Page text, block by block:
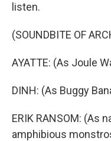
listen.
(SOUNDBITE OF
AYATTE: (As Joule
DINH: (As Buggy
ERIK RANSOM: (As
amphibious